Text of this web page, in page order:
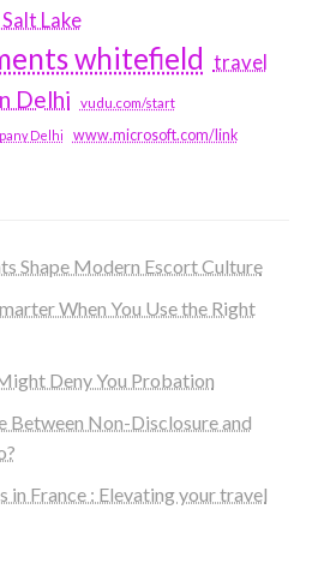
Lake
whitefield travel
Delhi vudu.com/start
Delhi www.microsoft.com/link
Shape Modern Escort Culture
When You Use the Right
Deny You Probation
Between Non-Disclosure and
in France : Elevating your travel